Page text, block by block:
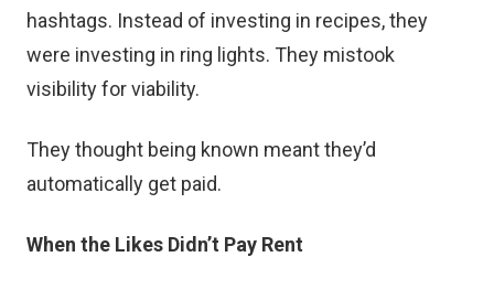
hashtags. Instead of investing in recipes, they
were investing in ring lights. They mistook
visibility for viability.
They thought being known meant they’d
automatically get paid.
When the Likes Didn’t Pay Rent